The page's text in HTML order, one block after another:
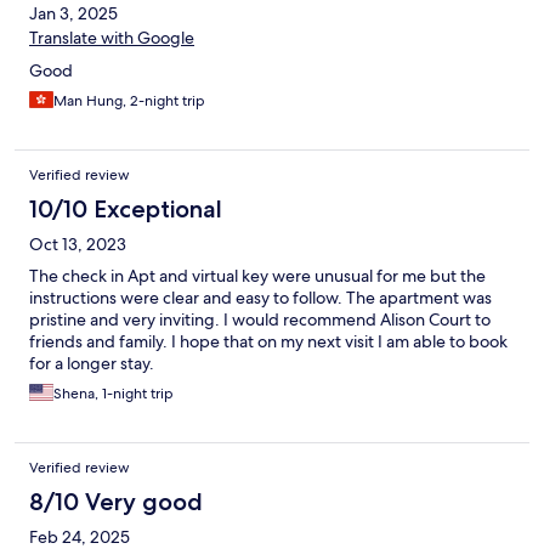
Jan 3, 2025
Translate with Google
Good
Man Hung, 2-night trip
Verified review
10/10 Exceptional
Oct 13, 2023
The check in Apt and virtual key were unusual for me but the
instructions were clear and easy to follow. The apartment was
pristine and very inviting. I would recommend Alison Court to
friends and family. I hope that on my next visit I am able to book
for a longer stay.
Shena, 1-night trip
Verified review
8/10 Very good
Feb 24, 2025